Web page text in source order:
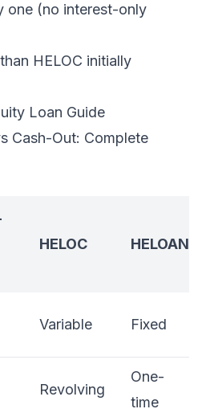
one (no interest-only
HELOC initially
Loan Guide
Cash-Out: Complete
HELOC HELOAN
Variable Fixed
Revolving
One-
time